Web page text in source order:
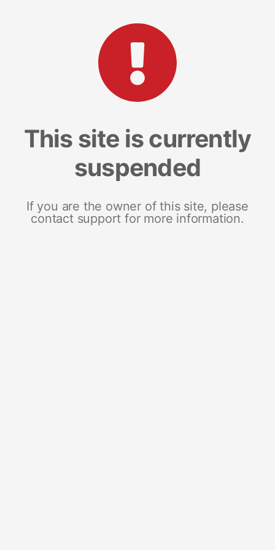
This site is currently
suspended
If you are the owner of this site, please
contact support for more information.